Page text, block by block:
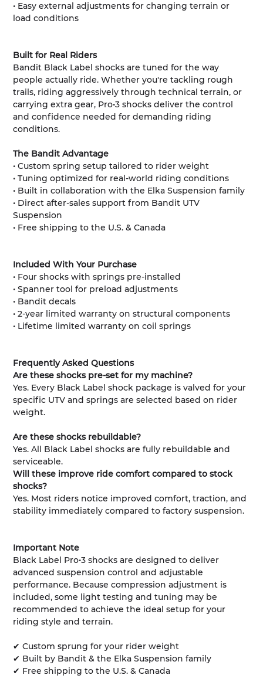
• Easy external adjustments for changing terrain or
load conditions
Built for Real Riders
Bandit Black Label shocks are tuned for the way
people actually ride. Whether you're tackling rough
trails, riding aggressively through technical terrain, or
carrying extra gear, Pro•3 shocks deliver the control
and confidence needed for demanding riding
conditions.
The Bandit Advantage
• Custom spring setup tailored to rider weight
• Tuning optimized for real-world riding conditions
• Built in collaboration with the Elka Suspension family
• Direct after-sales support from Bandit UTV
Suspension
• Free shipping to the U.S. & Canada
Included With Your Purchase
• Four shocks with springs pre-installed
• Spanner tool for preload adjustments
• Bandit decals
• 2-year limited warranty on structural components
• Lifetime limited warranty on coil springs
Frequently Asked Questions
Are these shocks pre-set for my machine?
Yes. Every Black Label shock package is valved for your
specific UTV and springs are selected based on rider
weight.
Are these shocks rebuildable?
Yes. All Black Label shocks are fully rebuildable and
serviceable.
Will these improve ride comfort compared to stock
shocks?
Yes. Most riders notice improved comfort, traction, and
stability immediately compared to factory suspension.
Important Note
Black Label Pro•3 shocks are designed to deliver
advanced suspension control and adjustable
performance. Because compression adjustment is
included, some light testing and tuning may be
recommended to achieve the ideal setup for your
riding style and terrain.
✔ Custom sprung for your rider weight
✔ Built by Bandit & the Elka Suspension family
✔ Free shipping to the U.S. & Canada